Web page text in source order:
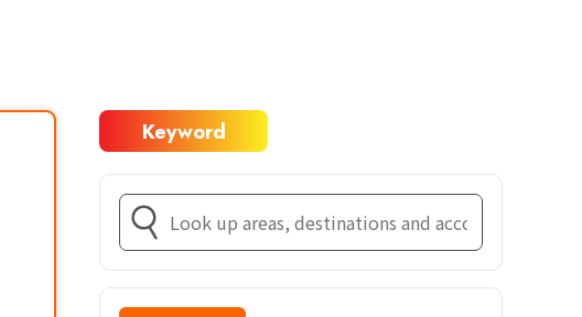
Keyword